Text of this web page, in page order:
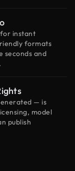
instant
formats
seconds and
— is
model
publish